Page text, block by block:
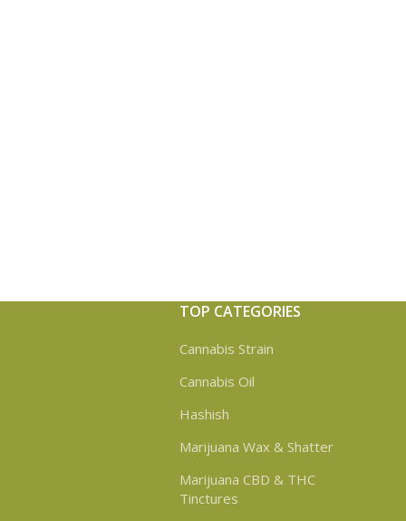
TOP CATEGORIES
Cannabis Strain
Cannabis Oil
Hashish
Marijuana Wax & Shatter
Marijuana CBD & THC
Tinctures